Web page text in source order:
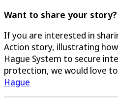
Want to share your story?
If you are interested in
Action story, illustrating
Hague System to secure
protection, we would love
Hague